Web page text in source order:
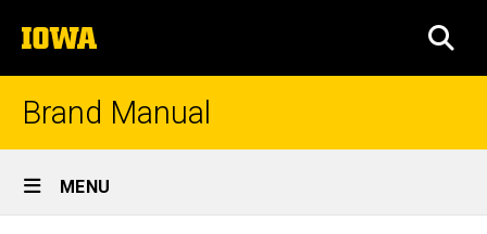
to
content
The
University
of
Brand Manual
Site
Main
MENU